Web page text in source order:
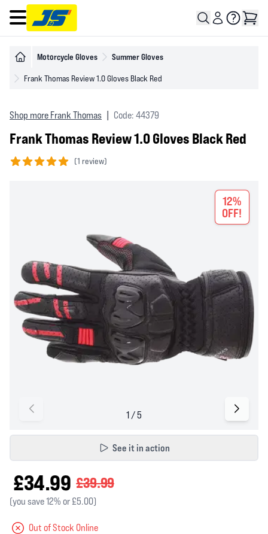
Open main menu
Motorcycle Gloves Summer Gloves
Frank Thomas Review 1.0 Gloves Black Red
Shop more Frank Thomas Code: 44379
Frank Thomas Review 1.0 Gloves Black Red
(1 review)
12%
OFF!
See it in action
£34.99 £39.99
(you save 12% or £5.00)
Out of Stock Online